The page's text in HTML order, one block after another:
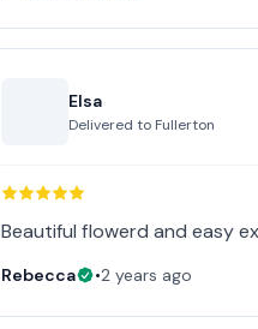
Elsa
Delivered to Fullerton
Beautiful flowerd and easy
Rebecca •2 years ago